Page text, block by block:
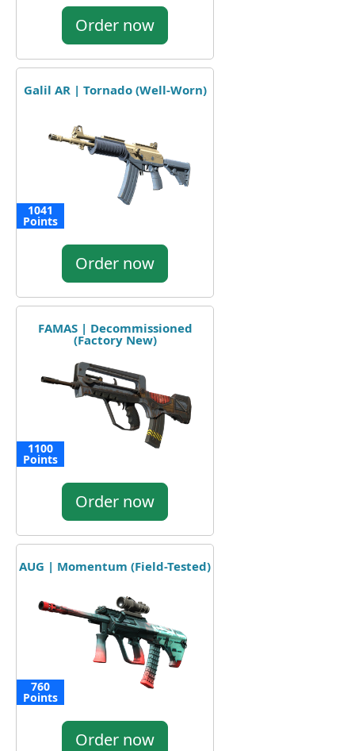
Order now
Galil AR | Tornado (Well-Worn)
1041
Points
Order now
FAMAS | Decommissioned
(Factory New)
1100
Points
Order now
AUG | Momentum (Field-Tested)
760
Points
Order now